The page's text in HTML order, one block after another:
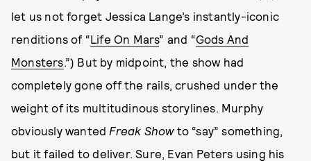
let us not forget Jessica Lange’s instantly-iconic
renditions of “Life On Mars” and “Gods And
Monsters .”) But by midpoint, the show had
completely gone off the rails, crushed under the
weight of its multitudinous storylines. Murphy
obviously wanted Freak Showto “say” something,
but it failed to deliver. Sure, Evan Peters using his